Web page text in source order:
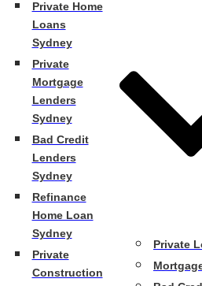
Private Home
Loans
Sydney
Private
Mortgage
Lenders
Sydney
Bad Credit
Lenders
Sydney
Refinance
Home Loan
Sydney
Private
Construction
Private